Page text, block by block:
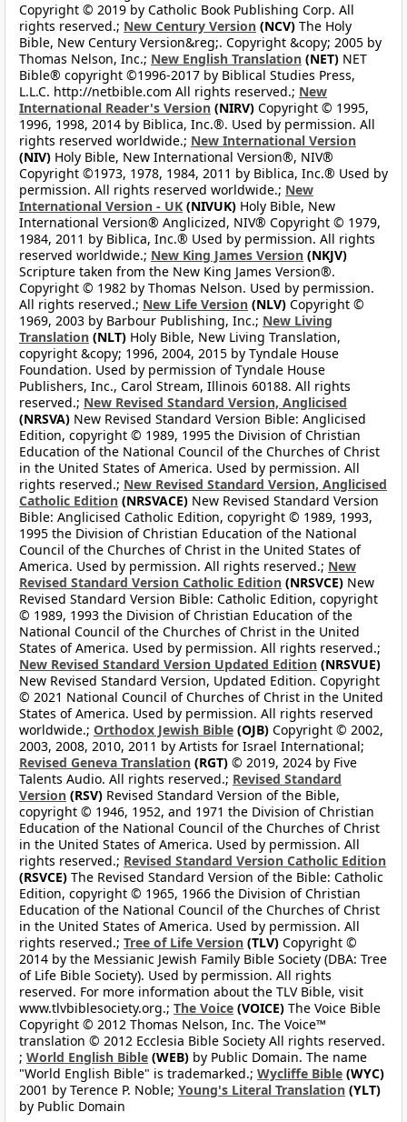
Copyright © 2019 by Catholic Book Publishing Corp. All
rights reserved.; New Century Version (NCV) The Holy
Bible, New Century Version&reg;. Copyright &copy; 2005 by
Thomas Nelson, Inc.; New English Translation (NET) NET
Bible® copyright ©1996-2017 by Biblical Studies Press,
L.L.C. http://netbible.com All rights reserved.; New
International Reader's Version (NIRV) Copyright © 1995,
1996, 1998, 2014 by Biblica, Inc.®. Used by permission. All
rights reserved worldwide.; New International Version
(NIV) Holy Bible, New International Version®, NIV®
Copyright ©1973, 1978, 1984, 2011 by Biblica, Inc.® Used by
permission. All rights reserved worldwide.; New
International Version - UK (NIVUK) Holy Bible, New
International Version® Anglicized, NIV® Copyright © 1979,
1984, 2011 by Biblica, Inc.® Used by permission. All rights
reserved worldwide.; New King James Version (NKJV)
Scripture taken from the New King James Version®.
Copyright © 1982 by Thomas Nelson. Used by permission.
All rights reserved.; New Life Version (NLV) Copyright ©
1969, 2003 by Barbour Publishing, Inc.; New Living
Translation (NLT) Holy Bible, New Living Translation,
copyright &copy; 1996, 2004, 2015 by Tyndale House
Foundation. Used by permission of Tyndale House
Publishers, Inc., Carol Stream, Illinois 60188. All rights
reserved.; New Revised Standard Version, Anglicised
(NRSVA) New Revised Standard Version Bible: Anglicised
Edition, copyright © 1989, 1995 the Division of Christian
Education of the National Council of the Churches of Christ
in the United States of America. Used by permission. All
rights reserved.; New Revised Standard Version, Anglicised
Catholic Edition (NRSVACE) New Revised Standard Version
Bible: Anglicised Catholic Edition, copyright © 1989, 1993,
1995 the Division of Christian Education of the National
Council of the Churches of Christ in the United States of
America. Used by permission. All rights reserved.; New
Revised Standard Version Catholic Edition (NRSVCE) New
Revised Standard Version Bible: Catholic Edition, copyright
© 1989, 1993 the Division of Christian Education of the
National Council of the Churches of Christ in the United
States of America. Used by permission. All rights reserved.;
New Revised Standard Version Updated Edition (NRSVUE)
New Revised Standard Version, Updated Edition. Copyright
© 2021 National Council of Churches of Christ in the United
States of America. Used by permission. All rights reserved
worldwide.; Orthodox Jewish Bible (OJB) Copyright © 2002,
2003, 2008, 2010, 2011 by Artists for Israel International;
Revised Geneva Translation (RGT) © 2019, 2024 by Five
Talents Audio. All rights reserved.; Revised Standard
Version (RSV) Revised Standard Version of the Bible,
copyright © 1946, 1952, and 1971 the Division of Christian
Education of the National Council of the Churches of Christ
in the United States of America. Used by permission. All
rights reserved.; Revised Standard Version Catholic Edition
(RSVCE) The Revised Standard Version of the Bible: Catholic
Edition, copyright © 1965, 1966 the Division of Christian
Education of the National Council of the Churches of Christ
in the United States of America. Used by permission. All
rights reserved.; Tree of Life Version (TLV) Copyright ©
2014 by the Messianic Jewish Family Bible Society (DBA: Tree
of Life Bible Society). Used by permission. All rights
reserved. For more information about the TLV Bible, visit
www.tlvbiblesociety.org.; The Voice (VOICE) The Voice Bible
Copyright © 2012 Thomas Nelson, Inc. The Voice™
translation © 2012 Ecclesia Bible Society All rights reserved.
; World English Bible (WEB) by Public Domain. The name
"World English Bible" is trademarked.; Wycliffe Bible (WYC)
2001 by Terence P. Noble; Young's Literal Translation (YLT)
by Public Domain